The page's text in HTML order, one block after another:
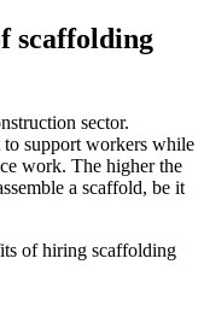
scaffolding
sector.
support workers while
work. The higher the
a scaffold, be it
of hiring scaffolding